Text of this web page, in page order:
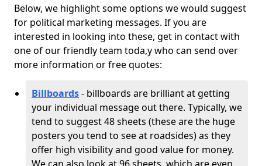
Below, we highlight some options we would suggest
for political marketing messages. If you are
interested in looking into these, get in contact with
one of our friendly team toda,y who can send over
more information or free quotes:
Billboards- billboards are brilliant at getting
your individual message out there. Typically, we
tend to suggest 48 sheets (these are the huge
posters you tend to see at roadsides) as they
offer high visibility and good value for money.